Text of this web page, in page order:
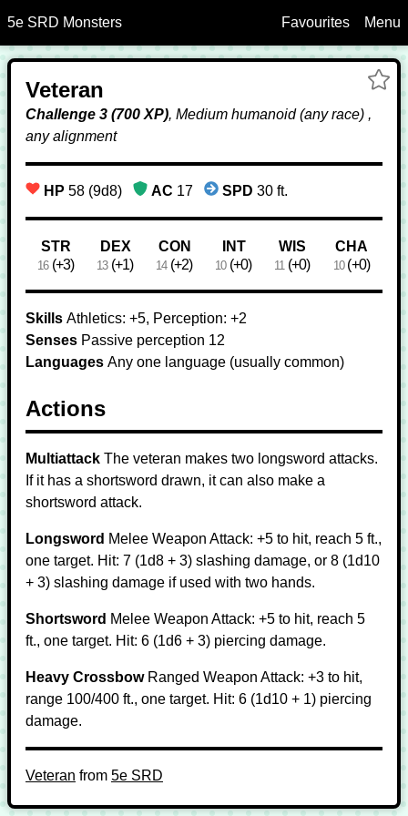
Skip to Main Content
5e SRD Monsters Menu
Favourites
Veteran
Challenge 3 (700 XP), Medium humanoid (any race) ,
any alignment
HP 58 (9d8) AC 17 SPD 30 ft.
Ability Scores
STR DEX CON INT WIS CHA
16 (+3) 13 (+1) 14 (+2) 10 (+0) 11 (+0) 10 (+0)
Skills Athletics: +5, Perception: +2
Senses Passive perception 12
Languages Any one language (usually common)
Actions
Multiattack The veteran makes two longsword attacks.
If it has a shortsword drawn, it can also make a
shortsword attack.
Longsword Melee Weapon Attack: +5 to hit, reach 5 ft.,
one target. Hit: 7 (1d8 + 3) slashing damage, or 8 (1d10
+ 3) slashing damage if used with two hands.
Shortsword Melee Weapon Attack: +5 to hit, reach 5
ft., one target. Hit: 6 (1d6 + 3) piercing damage.
Heavy Crossbow Ranged Weapon Attack: +3 to hit,
range 100/400 ft., one target. Hit: 6 (1d10 + 1) piercing
damage.
Veteran from 5e SRD